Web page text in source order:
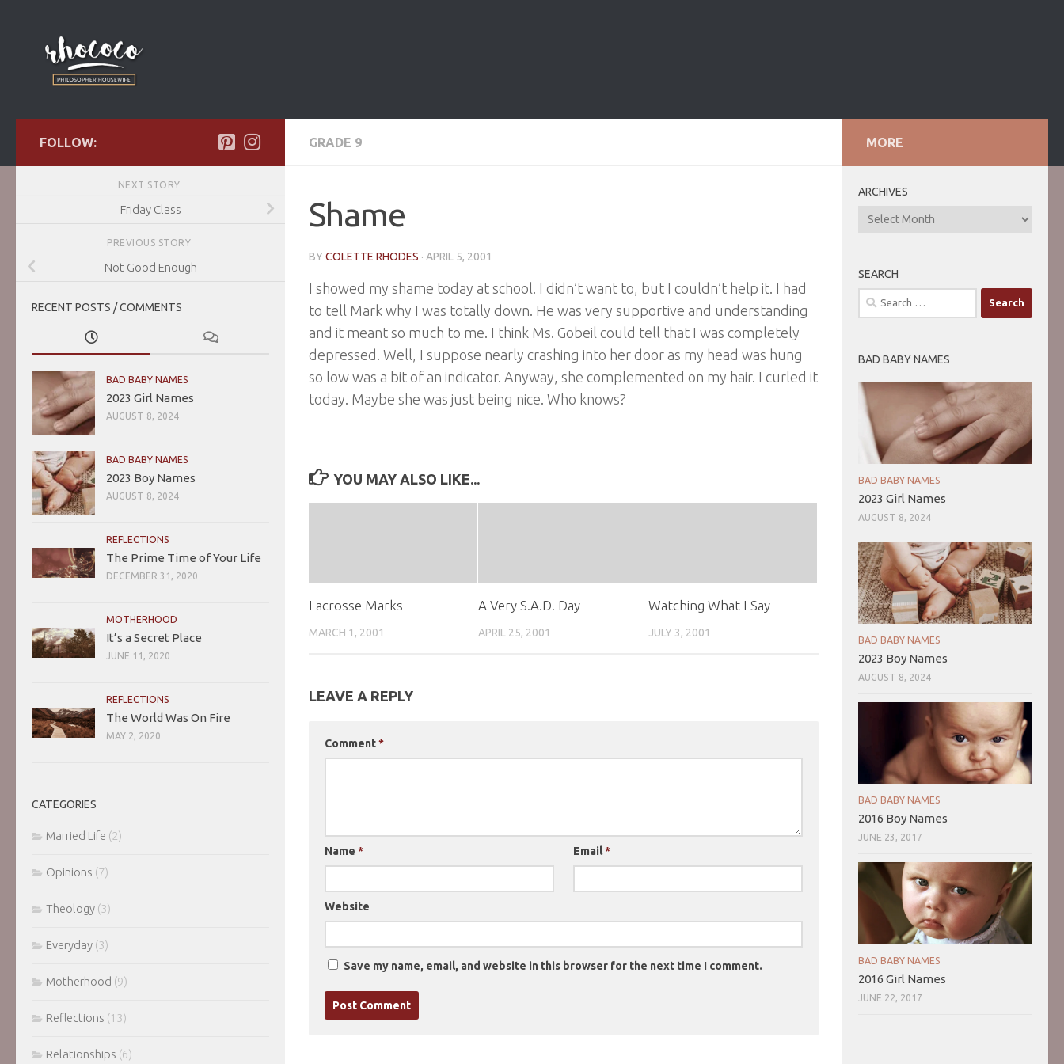
GRADE 9
Shame
BY COLETTE RHODES · APRIL 5, 2001
I showed my shame today at school. I didn’t want to, but I couldn’t help it. I had
to tell Mark why I was totally down. He was very supportive and understanding
and it meant so much to me. I think Ms. Gobeil could tell that I was completely
depressed. Well, I suppose nearly crashing into her door as my head was hung
so low was a bit of an indicator. Anyway, she complemented on my hair. I curled it
today. Maybe she was just being nice. Who knows?
YOU MAY ALSO LIKE...
Lacrosse Marks
MARCH 1, 2001
A Very S.A.D. Day
APRIL 25, 2001
Watching What I Say
JULY 3, 2001
LEAVE A REPLY
Comment*
Name * Email*
Website
Save my name, email, and website in this browser for the next time I comment.
FOLLOW:
NEXT STORY
Friday Class
PREVIOUS STORY
Not Good Enough
RECENT POSTS / COMMENTS
BAD BABY NAMES
2023 Girl Names
AUGUST 8, 2024
BAD BABY NAMES
2023 Boy Names
AUGUST 8, 2024
REFLECTIONS
The Prime Time of Your Life
DECEMBER 31, 2020
MOTHERHOOD
It’s a Secret Place
JUNE 11, 2020
REFLECTIONS
The World Was On Fire
MAY 2, 2020
CATEGORIES
Married Life (2)
Opinions (7)
Theology (3)
Everyday (3)
Motherhood (9)
Reflections (13)
Relationships (6)
MORE
ARCHIVES
ARCHIVES
SEARCH
Search
for:
BAD BABY NAMES
BAD BABY NAMES
2023 Girl Names
AUGUST 8, 2024
BAD BABY NAMES
2023 Boy Names
AUGUST 8, 2024
BAD BABY NAMES
2016 Boy Names
JUNE 23, 2017
BAD BABY NAMES
2016 Girl Names
JUNE 22, 2017